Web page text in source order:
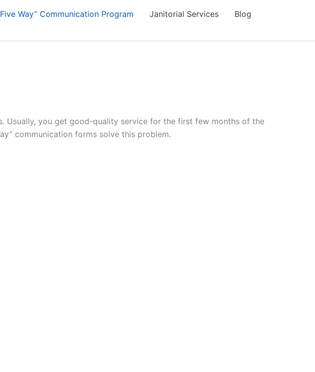
Way” Communication Program Janitorial Services
Blog
Usually, you get good-quality service for the first few months of the
communication forms solve this problem.